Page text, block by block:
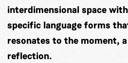
interdimensional space
specific language forms
resonates to the moment,
reflection.